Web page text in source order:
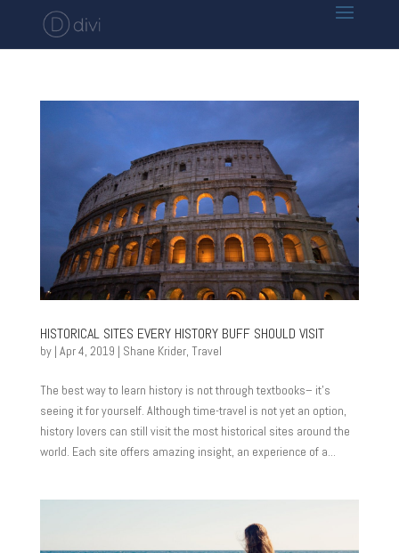
HISTORICAL SITES EVERY HISTORY BUFF SHOULD VISIT
by | Apr 4, 2019 | Shane Krider, Travel
The best way to learn history is not through textbooks– it’s
seeing it for yourself. Although time-travel is not yet an option,
history lovers can still visit the most historical sites around the
world. Each site offers amazing insight, an experience of a...